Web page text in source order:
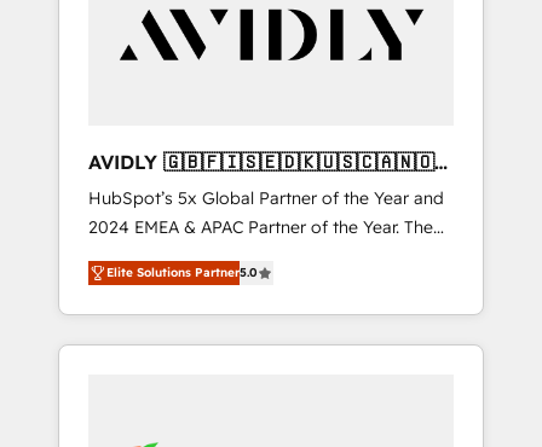
AVIDLY 🇬🇧🇫🇮🇸🇪🇩🇰🇺🇸🇨🇦🇳🇴
🇩🇪🇦🇺🇳🇿
HubSpot’s 5x Global Partner of the Year and
2024 EMEA & APAC Partner of the Year. The
world’s most experienced and fully
accredited HubSpot Solutions Partner. 🚀
With 2,750+ HubSpot projects delivered and
370+ specialists across EMEA, APAC and NAM,
Elite Solutions Partner5.0